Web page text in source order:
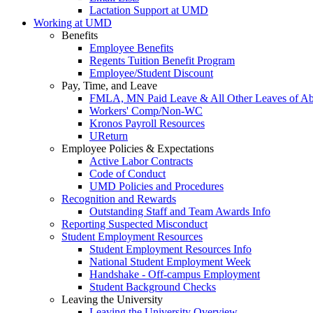
Lactation Support at UMD
Working at UMD
Benefits
Employee Benefits
Regents Tuition Benefit Program
Employee/Student Discount
Pay, Time, and Leave
FMLA, MN Paid Leave & All Other Leaves of
Workers' Comp/Non-WC
Kronos Payroll Resources
UReturn
Employee Policies & Expectations
Active Labor Contracts
Code of Conduct
UMD Policies and Procedures
Recognition and Rewards
Outstanding Staff and Team Awards Info
Reporting Suspected Misconduct
Student Employment Resources
Student Employment Resources Info
National Student Employment Week
Handshake - Off-campus Employment
Student Background Checks
Leaving the University